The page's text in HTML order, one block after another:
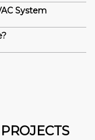
System